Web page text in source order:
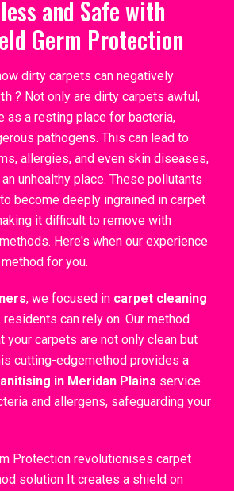
and Safe with
Germ Protection
dirty carpets can negatively
? Not only are dirty carpets awful,
as a resting place for bacteria,
pathogens. This can lead to
allergies, and even skin diseases,
unhealthy place. These pollutants
become deeply ingrained in carpet
it difficult to remove with
Here's when our experience
for you.
, we focused in carpet cleaning
residents can rely on. Our method
your carpets are not only clean but
cutting-edgemethod provides a
in Meridan Plains service
and allergens, safeguarding your
Protection revolutionises carpet
solution It creates a shield on